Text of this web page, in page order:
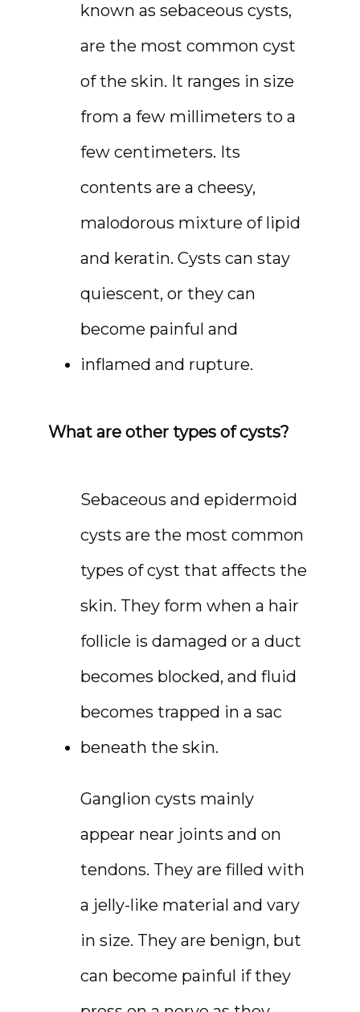
known as sebaceous cysts,
are the most common cyst
of the skin. It ranges in size
from a few millimeters to a
few centimeters. Its
contents are a cheesy,
malodorous mixture of lipid
and keratin. Cysts can stay
quiescent, or they can
become painful and
inflamed and rupture.
What are other types of cysts?
Sebaceous and epidermoid
cysts are the most common
types of cyst that affects the
skin. They form when a hair
follicle is damaged or a duct
becomes blocked, and fluid
becomes trapped in a sac
beneath the skin.
Ganglion cysts mainly
appear near joints and on
tendons. They are filled with
a jelly-like material and vary
in size. They are benign, but
can become painful if they